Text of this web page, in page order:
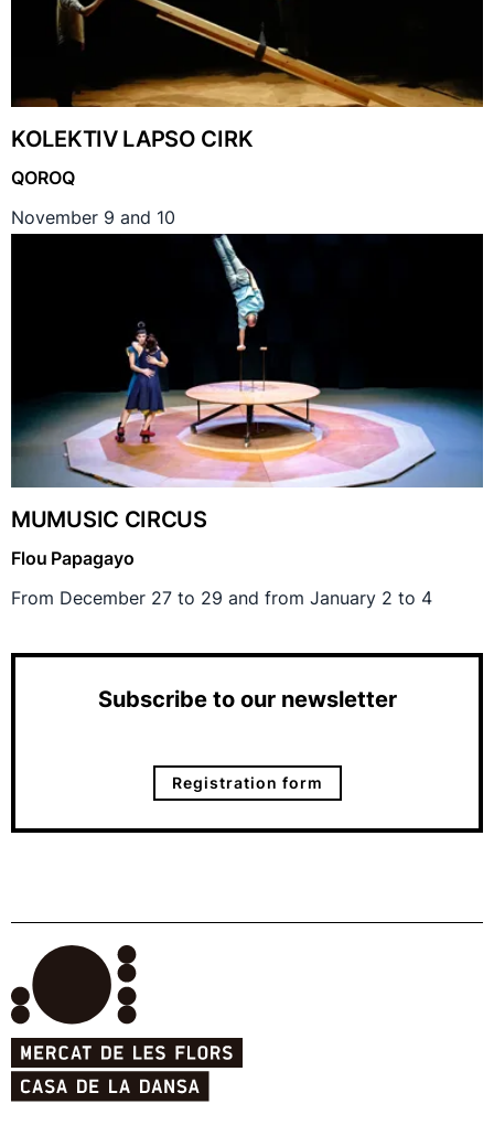
KOLEKTIV LAPSO CIRK
QOROQ
November 9 and 10
MUMUSIC CIRCUS
Flou Papagayo
From December 27 to 29 and from January 2 to 4
Subscribe to our newsletter
Registration form